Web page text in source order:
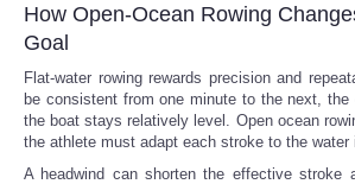
How Open-Ocean Rowing
Goal
Flat-water rowing rewards precision and
be consistent from one minute to the next, the
the boat stays relatively level. Open ocean
the athlete must adapt each stroke to the water
A headwind can shorten the effective stroke